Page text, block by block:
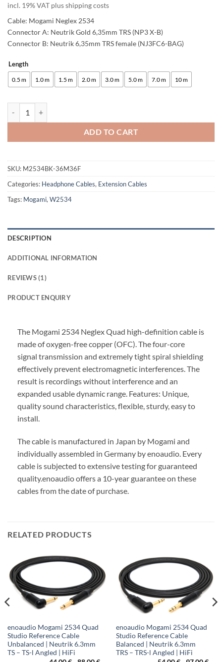
rating
incl. 19% VAT plus shipping costs
Cable: Mogami Neglex 2534
Connector A: Neutrik Gold 6,35mm TRS (NP3 X-B)
Connector B: Neutrik 6,35mm TRS female (NJ3FC6-BAG)
Length
0.5 m 1.0 m 1.5 m 2.0 m 3.0 m 5.0 m 7.0 m 10 m
ADD TO CART
Alternative:
SKU: M2534BK-36M36F
Categories: Headphone Cables, Extension Cables
Tags: Mogami, W2534
DESCRIPTION
ADDITIONAL INFORMATION
REVIEWS (1)
PRODUCT ENQUIRY
The Mogami 2534 Neglex Quad high-definition cable is
made of oxygen-free copper (OFC). The four-core
signal transmission and extremely tight spiral shielding
effectively prevent electromagnetic interferences. The
result is recordings without interference and an
expanded usable dynamic range. Features: Unique,
quality sound characteristics, flexible, sturdy, easy to
install.
The cable is manufactured in Japan by Mogami and
individually assembled in Germany by enoaudio. Every
cable is subjected to extensive testing for guaranteed
quality.enoaudio offers a 10-year guarantee on these
cables from the date of purchase.
RELATED PRODUCTS
enoaudio Mogami 2534 Quad
Studio Reference Cable
Unbalanced | Neutrik 6.3mm
TS – TS-l Angled | HiFi
enoaudio Mogami 2534 Quad
Studio Reference Cable
Balanced | Neutrik 6.3mm
TRS – TRS-l Angled | HiFi